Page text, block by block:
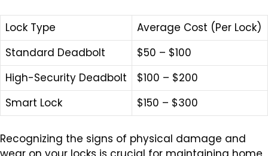
Lock Type
Average Cost (Per Lock)
Standard Deadbolt
$50 – $100
High-Security Deadbolt
$100 – $200
Smart Lock
$150 – $300
Recognizing the signs of physical damage and